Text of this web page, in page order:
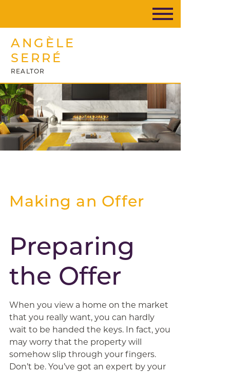
ANGÈLE
SERRÉ
REALTOR
Making an Offer
Preparing
the Offer
When you view a home on the market
that you really want, you can hardly
wait to be handed the keys. In fact, you
may worry that the property will
somehow slip through your fingers.
Don’t be. You’ve got an expert by your